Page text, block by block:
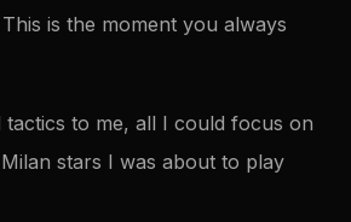
is the moment you always
tactics to me, all I could focus on
stars I was about to play